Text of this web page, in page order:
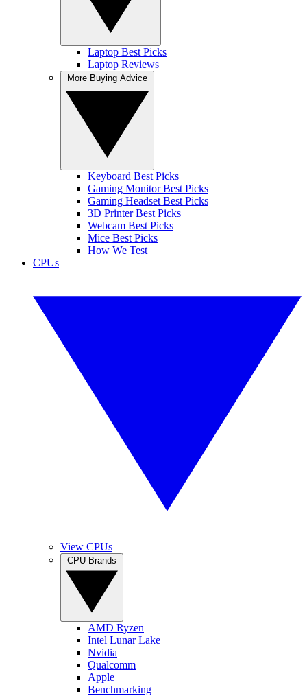
Laptop Best Picks
Laptop Reviews
Keyboard Best Picks
Gaming Monitor Best Picks
Gaming Headset Best Picks
3D Printer Best Picks
Webcam Best Picks
Mice Best Picks
How We Test
CPUs
View CPUs
AMD Ryzen
Intel Lunar Lake
Nvidia
Qualcomm
Apple
Benchmarking